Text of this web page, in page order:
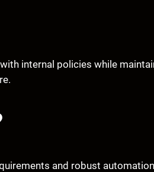
internal policies while
and robust